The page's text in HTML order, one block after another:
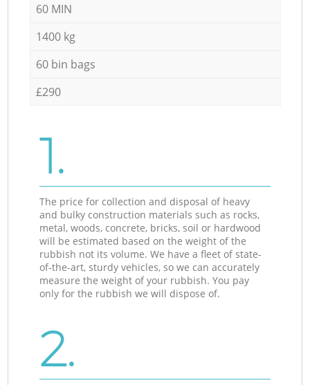
60 MIN
1400 kg
60 bin bags
£290
1.
The price for collection and disposal of heavy
and bulky construction materials such as rocks,
metal, woods, concrete, bricks, soil or hardwood
will be estimated based on the weight of the
rubbish not its volume. We have a fleet of state-
of-the-art, sturdy vehicles, so we can accurately
measure the weight of your rubbish. You pay
only for the rubbish we will dispose of.
2.